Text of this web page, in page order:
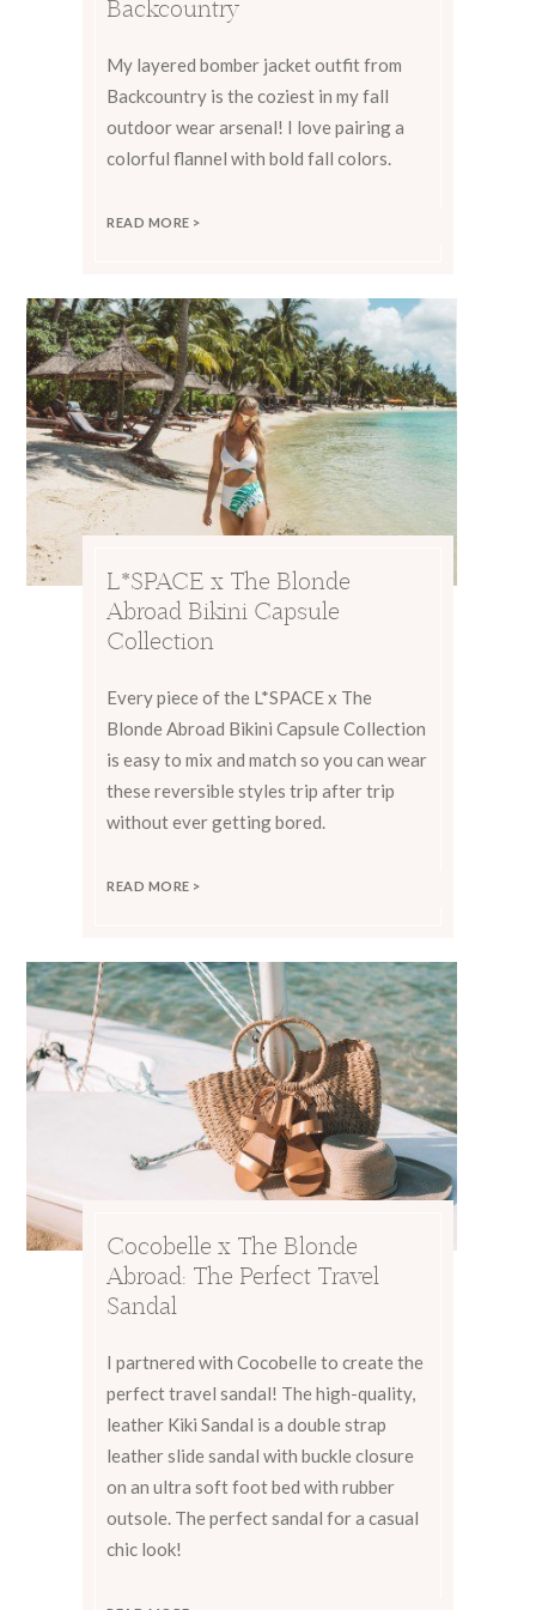
Backcountry
My layered bomber jacket outfit from
Backcountry is the coziest in my fall
outdoor wear arsenal! I love pairing a
colorful flannel with bold fall colors.
READ MORE >
L*SPACE x The Blonde
Abroad Bikini Capsule
Collection
Every piece of the L*SPACE x The
Blonde Abroad Bikini Capsule Collection
is easy to mix and match so you can wear
these reversible styles trip after trip
without ever getting bored.
READ MORE >
Cocobelle x The Blonde
Abroad: The Perfect Travel
Sandal
I partnered with Cocobelle to create the
perfect travel sandal! The high-quality,
leather Kiki Sandal is a double strap
leather slide sandal with buckle closure
on an ultra soft foot bed with rubber
outsole. The perfect sandal for a casual
chic look!